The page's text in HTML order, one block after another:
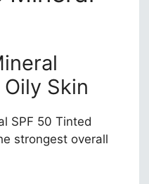
Skin
SPF 50 Tinted
strongest overall